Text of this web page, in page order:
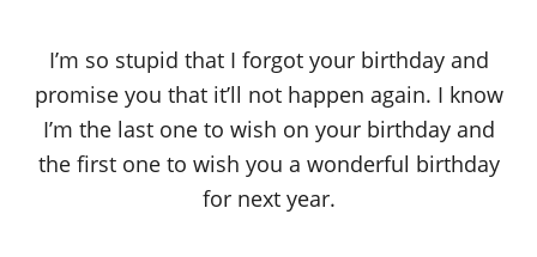
I’m so stupid that I forgot your birthday and
promise you that it’ll not happen again. I know
I’m the last one to wish on your birthday and
the first one to wish you a wonderful birthday
for next year.